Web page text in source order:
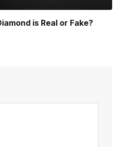
is Real or Fake?